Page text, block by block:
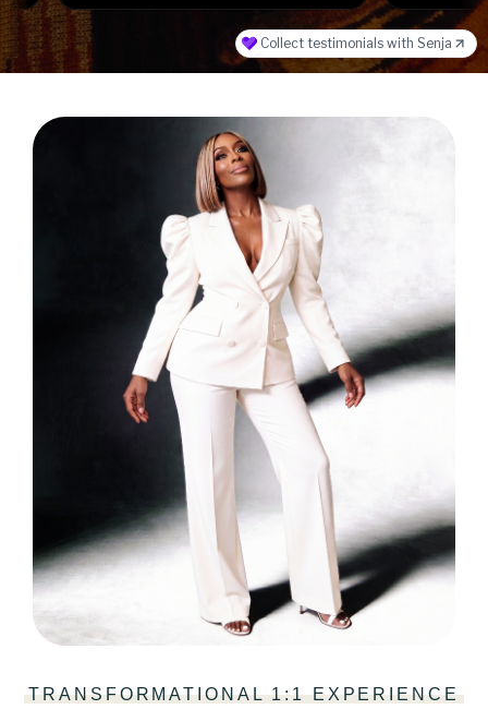
TRANSFORMATIONAL 1:1 EXPERIENCE